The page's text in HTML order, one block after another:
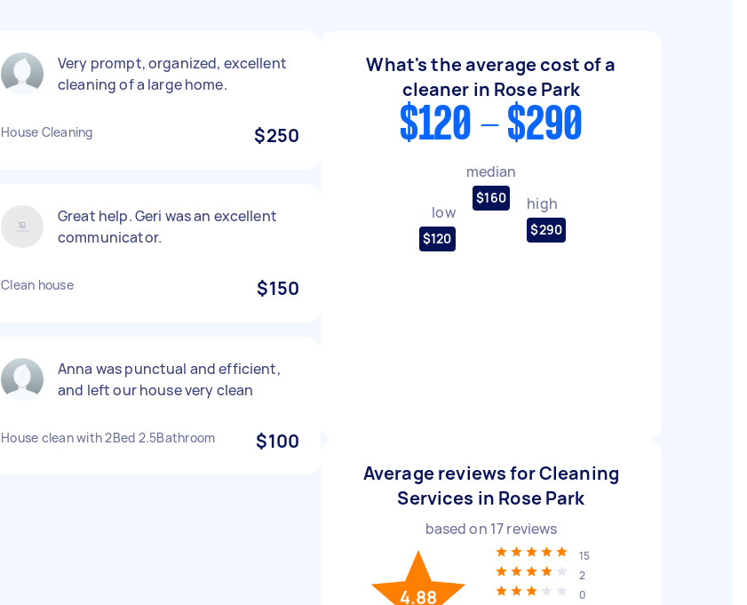
Very prompt, organized, excellent
cleaning of a large home.
House Cleaning $250
Great help. Geri was an excellent
communicator.
Clean house $150
Anna was punctual and efficient,
and left our house very clean
House clean with 2Bed 2.5Bathroom $100
What's the average cost of a
cleaner in Rose Park
$120 - $290
low
$120
median
$160 high
$290
Average reviews for Cleaning
Services in Rose Park
based on 17reviews
4.88
15
2
0